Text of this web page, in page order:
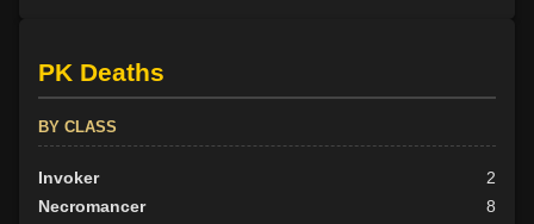
PK Deaths
BY CLASS
Invoker
2
Necromancer
8